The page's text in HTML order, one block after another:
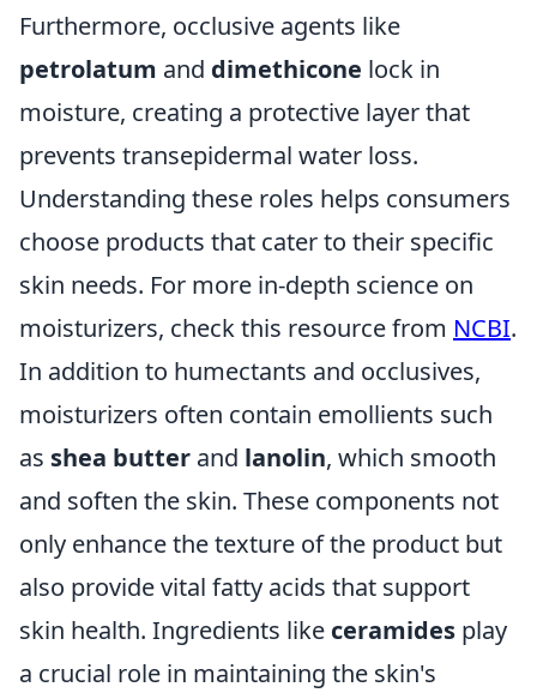
Furthermore, occlusive agents like
petrolatum and dimethicone lock in
moisture, creating a protective layer that
prevents transepidermal water loss.
Understanding these roles helps consumers
choose products that cater to their specific
skin needs. For more in-depth science on
moisturizers, check this resource from NCBI.
In addition to humectants and occlusives,
moisturizers often contain emollients such
as shea butter and lanolin, which smooth
and soften the skin. These components not
only enhance the texture of the product but
also provide vital fatty acids that support
skin health. Ingredients like ceramides play
a crucial role in maintaining the skin's